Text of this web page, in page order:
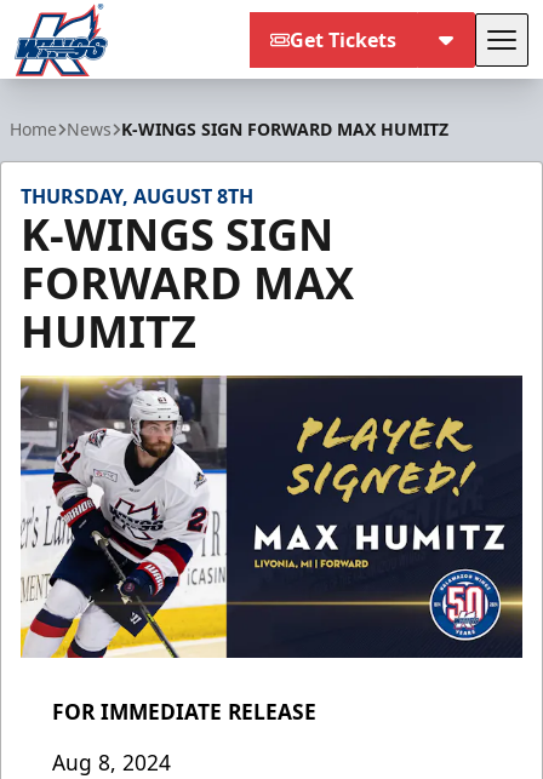
Get Tickets
Home News K-WINGS SIGN FORWARD MAX HUMITZ
THURSDAY, AUGUST 8TH
K-WINGS SIGN
FORWARD MAX
HUMITZ
FOR IMMEDIATE RELEASE
Aug 8, 2024